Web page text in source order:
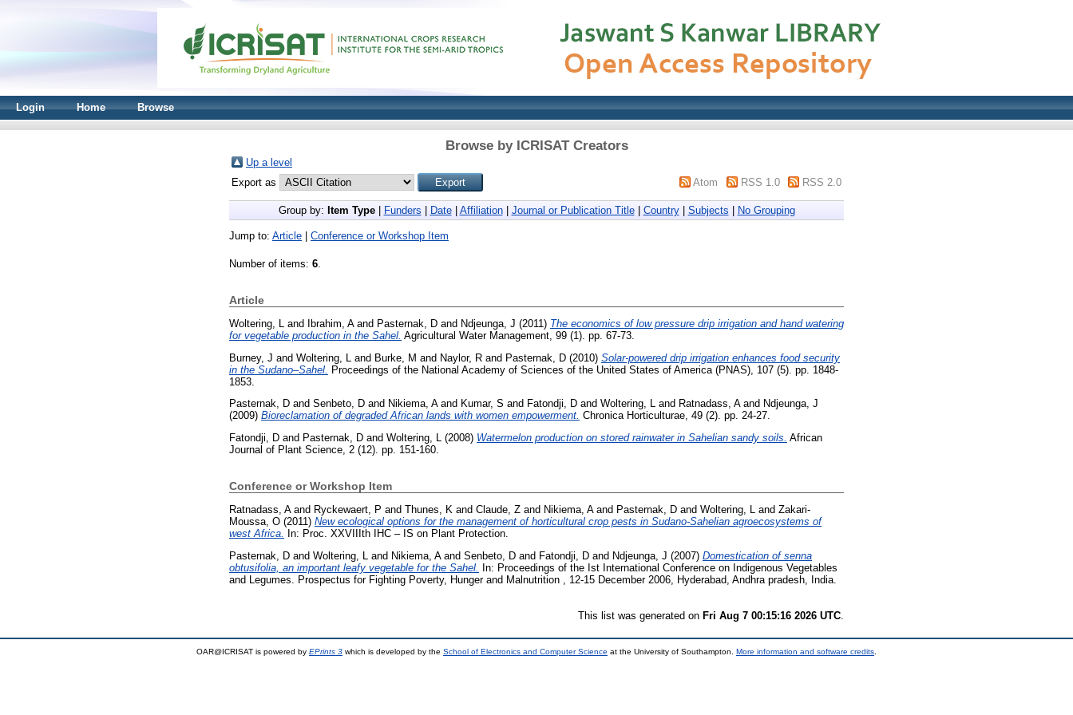
Login Home Browse
Browse by ICRISAT Creators
Up a level
Export as
Atom RSS 1.0 RSS 2.0
Group by: Item Type| Funders Date| Affiliation| Journal or Publication Title| Country| Subjects No Grouping
Jump to: Article Conference or Workshop Item
Number of items: 6.
Article
Woltering, L and Ibrahim, Aand Pasternak, D and Ndjeunga, J (2011) The economics of low pressure drip irrigation and hand watering
for vegetable production in the Sahel. Agricultural Water Management, 99 (1). pp. 67-73.
Burney, J and Woltering, L and Burke, M and Naylor, R and Pasternak, D (2010) Solar-powered drip irrigation enhances food security
in the Sudano–Sahel. Proceedings of the National Academy of Sciences of the United States of America (PNAS), 107 (5). pp. 1848-
1853.
Pasternak, D and Senbeto, D and Nikiema, Aand Kumar, S and Fatondji, D and Woltering, L and Ratnadass, Aand Ndjeunga, J
(2009) Bioreclamation of degraded African lands with women empowerment. Chronica Horticulturae, 49 (2). pp. 24-27.
Fatondji, D and Pasternak, D and Woltering, L (2008) Watermelon production on stored rainwater in Sahelian sandy soils. African
Journal of Plant Science, 2 (12). pp. 151-160.
Conference or Workshop Item
Ratnadass, Aand Ryckewaert, P and Thunes, K and Claude, Z and Nikiema, Aand Pasternak, D and Woltering, L and Zakari-
Moussa, O (2011) New ecological options for the management of horticultural crop pests in Sudano-Sahelian agroecosystems of
west Africa.
In: Proc. XXVIIIth IHC – IS on Plant Protection.
Pasternak, D and Woltering, L and Nikiema, Aand Senbeto, D and Fatondji, D and Ndjeunga, J (2007) Domestication of senna
obtusifolia, an important leafy vegetable for the Sahel.
In: Proceedings of the Ist International Conference on Indigenous Vegetables
and Legumes. Prospectus for Fighting Poverty, Hunger and Malnutrition , 12-15 December 2006, Hyderabad, Andhra pradesh, India.
This list was generated on Fri Aug 7 00:15:16 2026 UTC
OAR@ICRISAT is powered by EPrints 3 which is developed by the School of Electronics and Computer Science at the University of Southampton. More information and software credits